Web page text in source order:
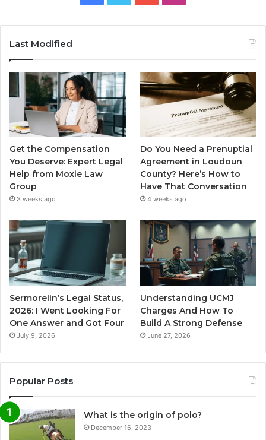
Last Modified
Get the Compensation
You Deserve: Expert Legal
Help from Moxie Law
Group
3 weeks ago
Do You Need a Prenuptial
Agreement in Loudoun
County? Here’s How to
Have That Conversation
4 weeks ago
Sermorelin’s Legal Status,
2026: I Went Looking For
One Answer and Got Four
July 9, 2026
Understanding UCMJ
Charges And How To
Build A Strong Defense
June 27, 2026
Popular Posts
What is the origin of polo?
December 16, 2023